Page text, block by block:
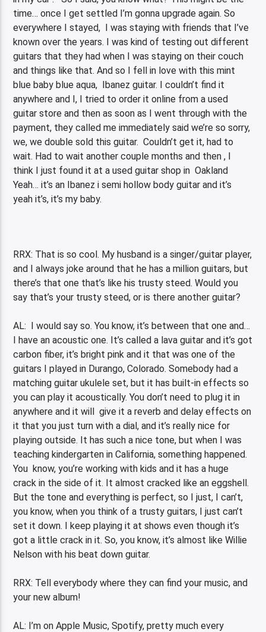
time… once I get settled I’m gonna upgrade again. So
everywhere I stayed, I was staying with friends that I’ve
known over the years. I was kind of testing out different
guitars that they had when I was staying on their couch
and things like that. And so I fell in love with this mint
blue baby blue aqua, Ibanez guitar. I couldn’t find it
anywhere and I, I tried to order it online from a used
guitar store and then as soon as I went through with the
payment, they called me immediately said we’re so sorry,
we, we double sold this guitar. Couldn’t get it, had to
wait. Had to wait another couple months and then , I
think I just found it at a used guitar shop in Oakland
Yeah… it’s an Ibanez i semi hollow body guitar and it’s
yeah it’s, it’s my baby.
RRX: That is so cool. My husband is a singer/guitar player,
and I always joke around that he has a million guitars, but
there’s that one that’s like his trusty steed. Would you
say that’s your trusty steed, or is there another guitar?
AL: I would say so. You know, it’s between that one and…
I have an acoustic one. It’s called a lava guitar and it’s got
carbon fiber, it’s bright pink and it that was one of the
guitars I played in Durango, Colorado. Somebody had a
matching guitar ukulele set, but it has built-in effects so
you can play it acoustically. You don’t need to plug it in
anywhere and it will give it a reverb and delay effects on
it that you just turn with a dial, and it’s really nice for
playing outside. It has such a nice tone, but when I was
teaching kindergarten in California, something happened.
You know, you’re working with kids and it has a huge
crack in the side of it. It almost cracked like an eggshell.
But the tone and everything is perfect, so I just, I can’t,
you know, when you think of a trusty guitars, I just can’t
set it down. I keep playing it at shows even though it’s
got a little crack in it. So, you know, it’s almost like Willie
Nelson with his beat down guitar.
RRX: Tell everybody where they can find your music, and
your new album!
AL: I’m on Apple Music, Spotify, pretty much every